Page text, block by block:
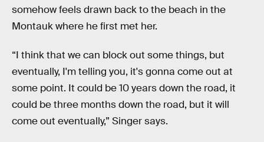
somehow feels drawn back to the beach in the
Montauk where he first met her.
“I think that we can block out some things, but
eventually, I'm telling you, it's gonna come out at
some point. It could be 10 years down the road, it
could be three months down the road, but it will
come out eventually,” Singer says.